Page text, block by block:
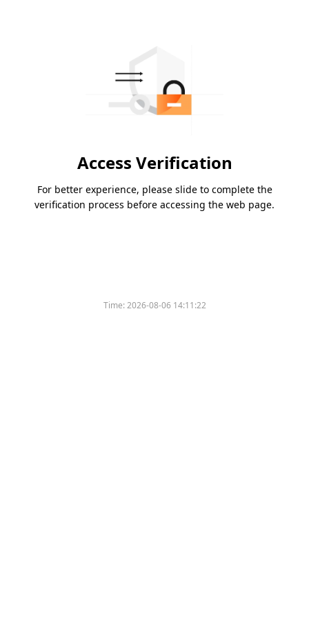
Access Verification
For better experience, please slide to complete the
verification process before accessing the web page.
Time:2026-08-06 14:11:22